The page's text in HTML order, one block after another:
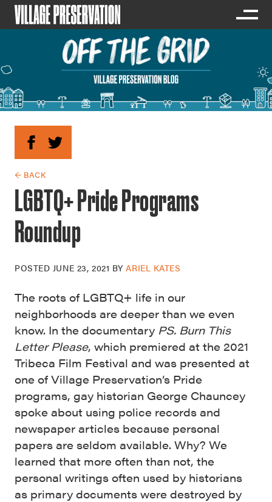
← BACK
LGBTQ+ Pride Programs
Roundup
POSTED JUNE 23, 2021 BYARIEL KATES
The roots of LGBTQ+ life in our
neighborhoods are deeper than we even
know. In the documentary PS. Burn This
Letter Please, which premiered at the 2021
Tribeca Film Festival and was presented at
one of Village Preservation’s Pride
programs, gay historian George Chauncey
spoke about using police records and
newspaper articles because personal
papers are seldom available. Why? We
learned that more often than not, the
personal writings often used by historians
as primary documents were destroyed by